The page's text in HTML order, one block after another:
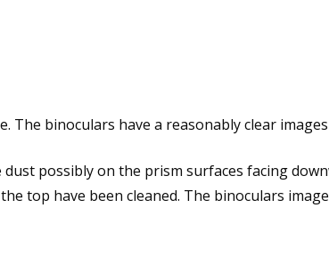
The binoculars have a reasonably clear
possibly on the prism surfaces facing
top have been cleaned. The binoculars